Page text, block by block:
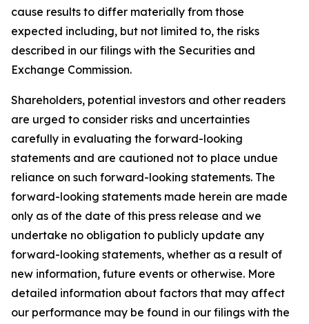
cause results to differ materially from those
expected including, but not limited to, the risks
described in our filings with the Securities and
Exchange Commission.
Shareholders, potential investors and other readers
are urged to consider risks and uncertainties
carefully in evaluating the forward-looking
statements and are cautioned not to place undue
reliance on such forward-looking statements. The
forward-looking statements made herein are made
only as of the date of this press release and we
undertake no obligation to publicly update any
forward-looking statements, whether as a result of
new information, future events or otherwise. More
detailed information about factors that may affect
our performance may be found in our filings with the